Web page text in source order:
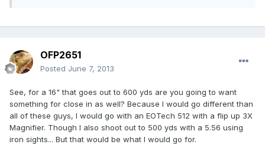
OFP2651
Posted June 7, 2013
See, for a 16" that goes out to 600 yds are you going to want
something for close in as well? Because I would go different than
all of these guys, I would go with an EOTech 512 with a flip up 3X
Magnifier. Though I also shoot out to 500 yds with a 5.56 using
iron sights... But that would be what I would go for.